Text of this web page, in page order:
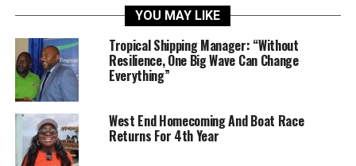
YOU MAY LIKE
Tropical Shipping Manager: “Without
Resilience, One Big Wave Can Change
Everything”
West End Homecoming And Boat Race
Returns For 4th Year